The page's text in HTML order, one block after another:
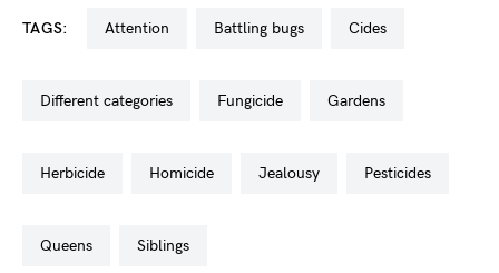
TAGS: attention battling bugs cides
different categories fungicide gardens
herbicide homicide jealousy pesticides
queens siblings